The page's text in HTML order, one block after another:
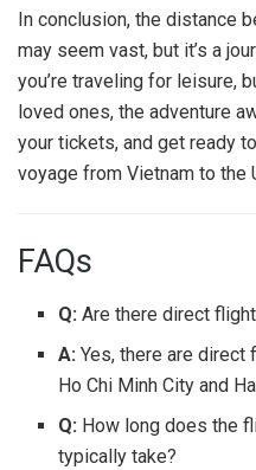
In conclusion, the distance
may seem vast, but it’s a
you’re traveling for leisure,
loved ones, the adventure
your tickets, and get ready
voyage from Vietnam to the
FAQs
Q: Are there direct
A: Yes, there are
Ho Chi Minh City and
Q: How long does the
typically take?